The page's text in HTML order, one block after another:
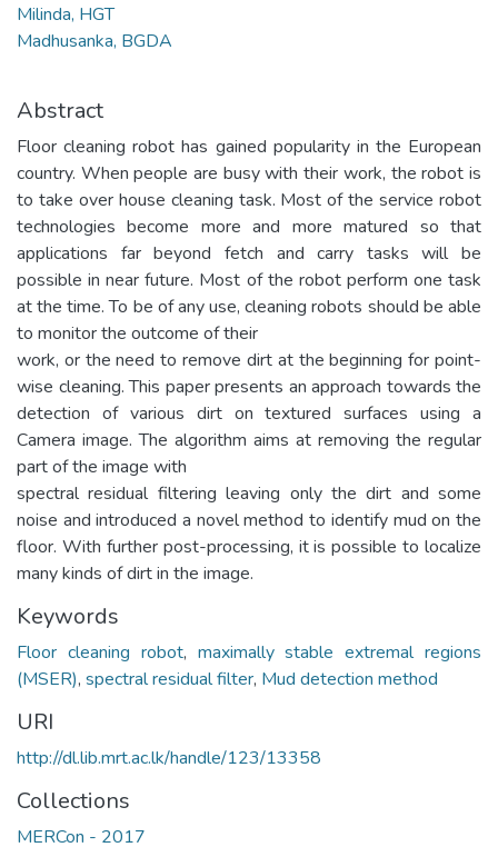
Milinda, HGT
Madhusanka, BGDA
Abstract
Floor cleaning robot has gained popularity in the European
country. When people are busy with their work, the robot is
to take over house cleaning task. Most of the service robot
technologies become more and more matured so that
applications far beyond fetch and carry tasks will be
possible in near future. Most of the robot perform one task
at the time. To be of any use, cleaning robots should be able
to monitor the outcome of their
work, or the need to remove dirt at the beginning for point-
wise cleaning. This paper presents an approach towards the
detection of various dirt on textured surfaces using a
Camera image. The algorithm aims at removing the regular
part of the image with
spectral residual filtering leaving only the dirt and some
noise and introduced a novel method to identify mud on the
floor. With further post-processing, it is possible to localize
many kinds of dirt in the image.
Keywords
Floor cleaning robot, maximally stable extremal regions
(MSER), spectral residual filter, Mud detection method
URI
http://dl.lib.mrt.ac.lk/handle/123/13358
Collections
MERCon - 2017